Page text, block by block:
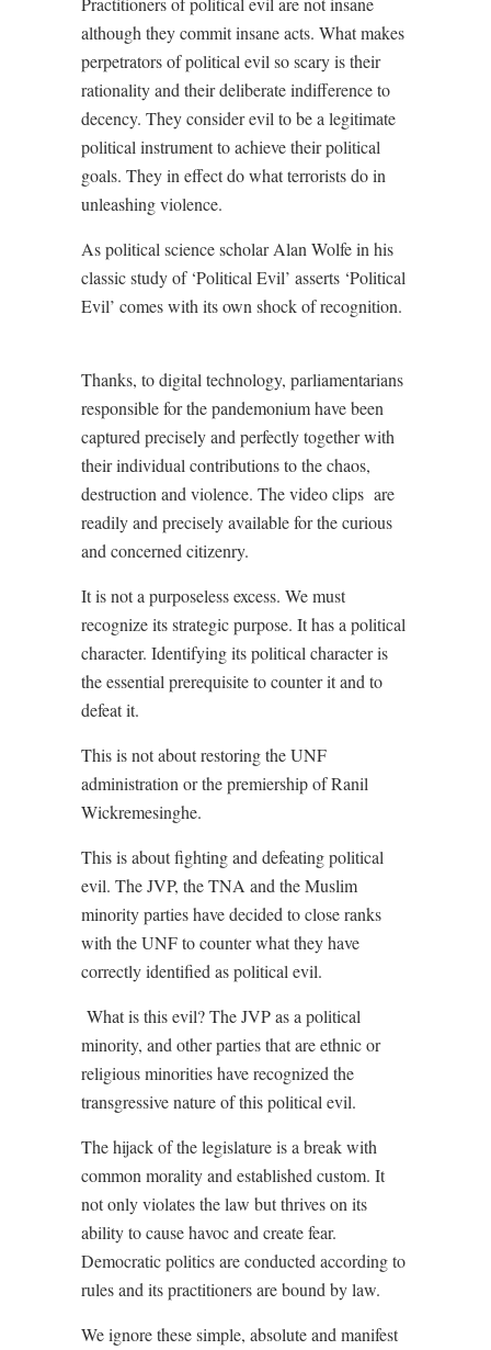
although they commit insane acts. What makes
perpetrators of political evil so scary is their
rationality and their deliberate indifference to
decency. They consider evil to be a legitimate
political instrument to achieve their political
goals. They in effect do what terrorists do in
unleashing violence.
As political science scholar Alan Wolfe in his
classic study of ‘Political Evil’ asserts ‘Political
Evil’ comes with its own shock of recognition.
Thanks, to digital technology, parliamentarians
responsible for the pandemonium have been
captured precisely and perfectly together with
their individual contributions to the chaos,
destruction and violence. The video clips are
readily and precisely available for the curious
and concerned citizenry.
It is not a purposeless excess. We must
recognize its strategic purpose. It has a political
character. Identifying its political character is
the essential prerequisite to counter it and to
defeat it.
This is not about restoring the UNF
administration or the premiership of Ranil
Wickremesinghe.
This is about fighting and defeating political
evil. The JVP, the TNA and the Muslim
minority parties have decided to close ranks
with the UNF to counter what they have
correctly identified as political evil.
What is this evil? The JVP as a political
minority, and other parties that are ethnic or
religious minorities have recognized the
transgressive nature of this political evil.
The hijack of the legislature is a break with
common morality and established custom. It
not only violates the law but thrives on its
ability to cause havoc and create fear.
Democratic politics are conducted according to
rules and its practitioners are bound by law.
We ignore these simple, absolute and manifest